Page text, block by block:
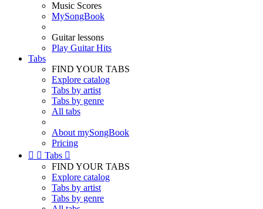
Music Scores
MySongBook
Guitar lessons
Play Guitar Hits
Tabs
FIND YOUR TABS
Explore catalog
Tabs by artist
Tabs by genre
All tabs
About mySongBook
Pricing
  Tabs 
FIND YOUR TABS
Explore catalog
Tabs by artist
Tabs by genre